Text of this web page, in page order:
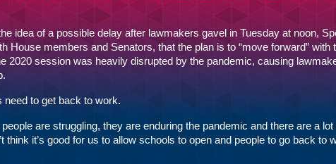
idea of a possible delay after lawmakers gavel in Tuesday at noon,
House members and Senators, that the plan is to “move forward” with
2020 session was heavily disrupted by the pandemic, causing
to get back to work.
are struggling, they are enduring the pandemic and there are a lot
it’s good for us to allow schools to open and people to go back to